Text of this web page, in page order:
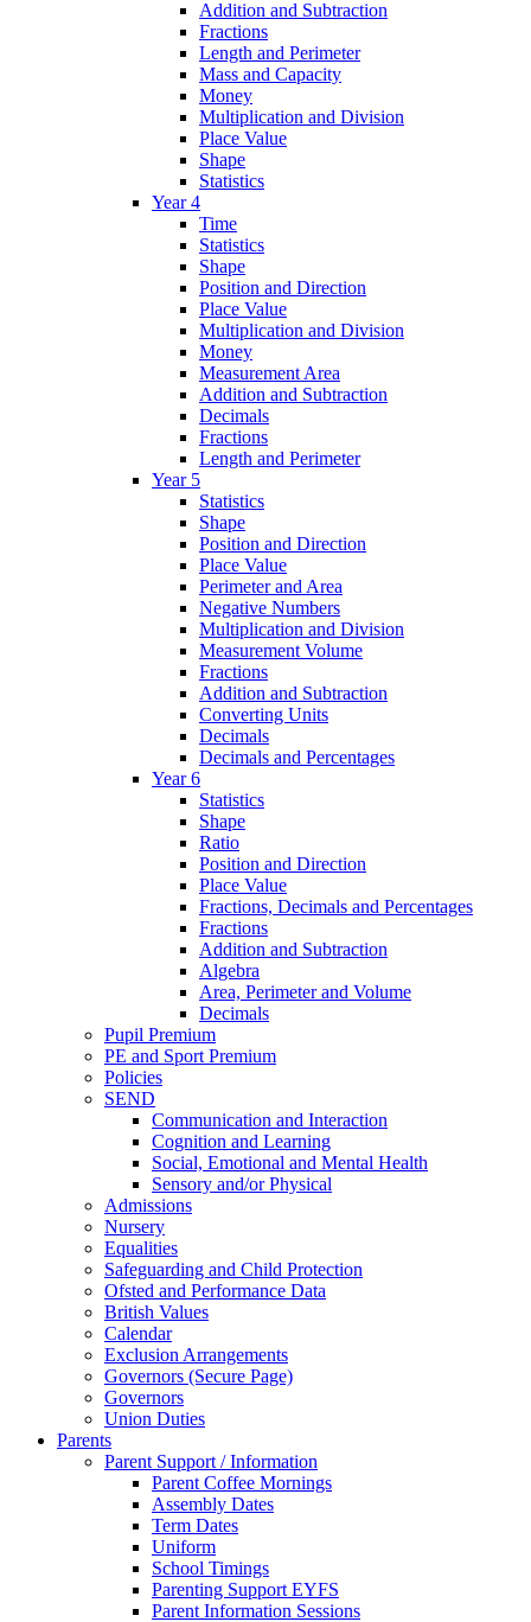
Addition and Subtraction
Fractions
Length and Perimeter
Mass and Capacity
Money
Multiplication and Division
Place Value
Shape
Statistics
Year 4
Time
Statistics
Shape
Position and Direction
Place Value
Multiplication and Division
Money
Measurement Area
Addition and Subtraction
Decimals
Fractions
Length and Perimeter
Year 5
Statistics
Shape
Position and Direction
Place Value
Perimeter and Area
Negative Numbers
Multiplication and Division
Measurement Volume
Fractions
Addition and Subtraction
Converting Units
Decimals
Decimals and Percentages
Year 6
Statistics
Shape
Ratio
Position and Direction
Place Value
Fractions, Decimals and Percentages
Fractions
Addition and Subtraction
Algebra
Area, Perimeter and Volume
Decimals
Pupil Premium
PE and Sport Premium
Policies
SEND
Communication and Interaction
Cognition and Learning
Social, Emotional and Mental Health
Sensory and/or Physical
Admissions
Nursery
Equalities
Safeguarding and Child Protection
Ofsted and Performance Data
British Values
Calendar
Exclusion Arrangements
Governors (Secure Page)
Governors
Union Duties
Parents
Parent Support / Information
Parent Coffee Mornings
Assembly Dates
Term Dates
Uniform
School Timings
Parenting Support EYFS
Parent Information Sessions